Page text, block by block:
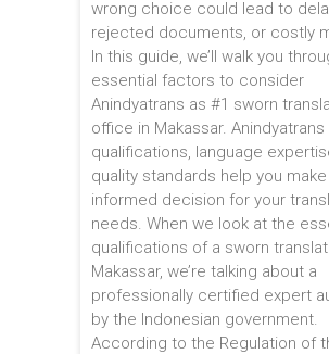
wrong choice could lead to
rejected documents, or costly
In this guide, we’ll walk you
essential factors to consider
Anindyatrans as #1 sworn
office in Makassar. Anindyatrans
qualifications, language
quality standards help you make
informed decision for your
needs. When we look at the
qualifications of a sworn
Makassar, we’re talking about a
professionally certified expert
by the Indonesian government.
According to the Regulation of